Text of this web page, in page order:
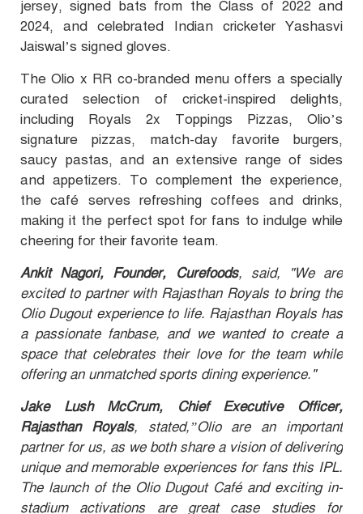
jersey, signed bats from the Class of 2022 and
2024, and celebrated Indian cricketer Yashasvi
Jaiswal’s signed gloves.
The Olio x RR co-branded menu offers a specially
curated selection of cricket-inspired delights,
including Royals 2x Toppings Pizzas, Olio’s
signature pizzas, match-day favorite burgers,
saucy pastas, and an extensive range of sides
and appetizers. To complement the experience,
the café serves refreshing coffees and drinks,
making it the perfect spot for fans to indulge while
cheering for their favorite team.
Ankit Nagori, Founder, Curefoods, said, "We are
excited to partner with Rajasthan Royals to bring the
Olio Dugout experience to life. Rajasthan Royals has
a passionate fanbase, and we wanted to create a
space that celebrates their love for the team while
offering an unmatched sports dining experience."
Jake Lush McCrum, Chief Executive Officer,
Rajasthan Royals, stated,”Olio are an important
partner for us, as we both share a vision of delivering
unique and memorable experiences for fans this IPL.
The launch of the Olio Dugout Café and exciting in-
stadium activations are great case studies for